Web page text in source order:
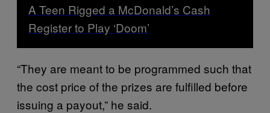
A Teen Rigged a McDonald’s Cash
Register to Play ‘Doom’
“They are meant to be programmed such that
the cost price of the prizes are fulfilled before
issuing a payout,” he said.